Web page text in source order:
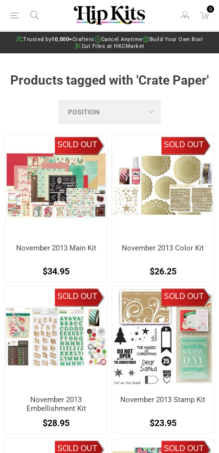
0
Trusted by10,000+Crafters Cancel Anytime
Build Your Own Box!
Cut Files at HKCMarket
Products tagged with 'Crate Paper'
SOLD OUT
November 2013 Main Kit
$34.95
SOLD OUT
November 2013 Color Kit
$26.25
SOLD OUT
November 2013
Embellishment Kit
$28.95
SOLD OUT
November 2013 Stamp Kit
$23.95
SOLD OUT SOLD OUT